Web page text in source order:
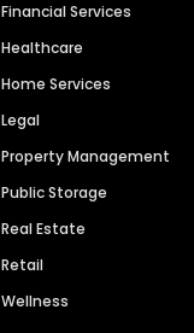
Financial Services
Healthcare
Home Services
Legal
Property Management
Public Storage
Real Estate
Retail
Wellness